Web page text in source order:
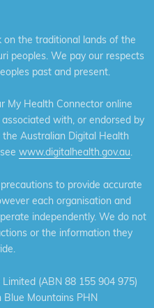
the traditional lands of the
peoples. We pay our respects
past and present.
My Health Connector online
with, or endorsed by
Australian Digital Health
www.digitalhealth.gov.au.
to provide accurate
each organisation and
independently. We do not
or the information they
(ABN 88 155 904 975)
Mountains PHN